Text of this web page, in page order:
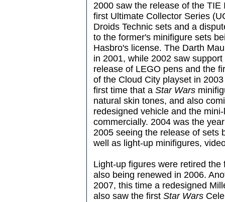
2000 saw the release of the
first Ultimate Collector Series
Droids Technic sets and a
to the former's minifigure sets
Hasbro's license. The Darth
in 2001, while 2002 saw
release of LEGO pens and the
of the Cloud City playset in
first time that a Star Wars
natural skin tones, and also
redesigned vehicle and the
commercially. 2004 was the
2005 seeing the release of sets
well as light-up minifigures,
Light-up figures were retired
also being renewed in 2006.
2007, this time a redesigned
also saw the first Star Wars